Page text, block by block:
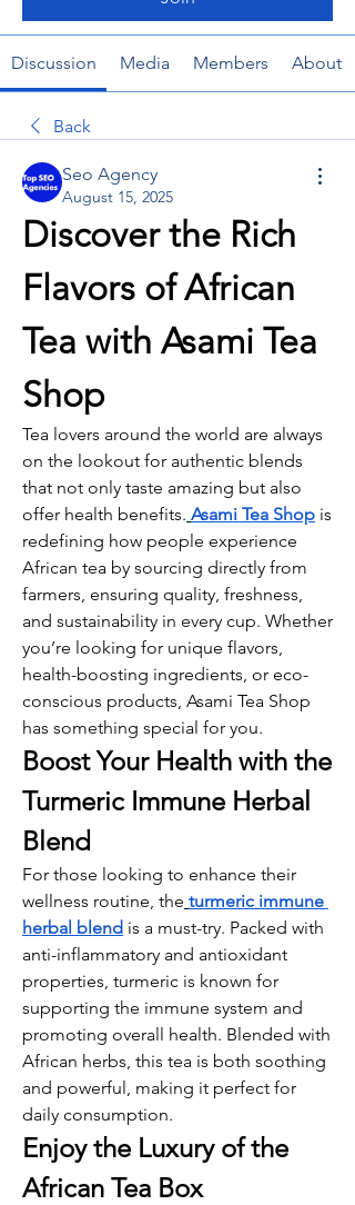
Discussion Media Members About
Back
Seo Agency
August 15, 2025
Discover the Rich
Flavors of African
Tea with Asami Tea
Shop
Tea lovers around the world are always
on the lookout for authentic blends
that not only taste amazing but also
offer health benefits. Asami Tea Shop is
redefining how people experience
African tea by sourcing directly from
farmers, ensuring quality, freshness,
and sustainability in every cup. Whether
you’re looking for unique flavors,
health-boosting ingredients, or eco-
conscious products, Asami Tea Shop
has something special for you.
Boost Your Health with the
Turmeric Immune Herbal
Blend
For those looking to enhance their
wellness routine, the turmeric immune
herbal blend is a must-try. Packed with
anti-inflammatory and antioxidant
properties, turmeric is known for
supporting the immune system and
promoting overall health. Blended with
African herbs, this tea is both soothing
and powerful, making it perfect for
daily consumption.
Enjoy the Luxury of the
African Tea Box